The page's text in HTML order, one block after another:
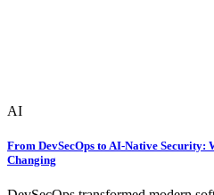
AI
From DevSecOps to AI-Native Security:
Changing